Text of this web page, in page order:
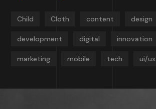
Child Cloth content design
development digital innovation
marketing mobile tech ui/ux